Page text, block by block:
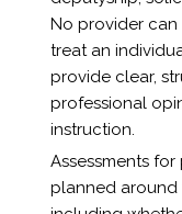
No provider
treat an
provide clear,
professional
instruction.
Assessments
planned around